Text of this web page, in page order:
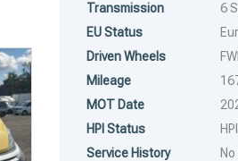
Transmission
6
EU Status
Driven Wheels
Mileage
MOT Date
HPI Status
Service History